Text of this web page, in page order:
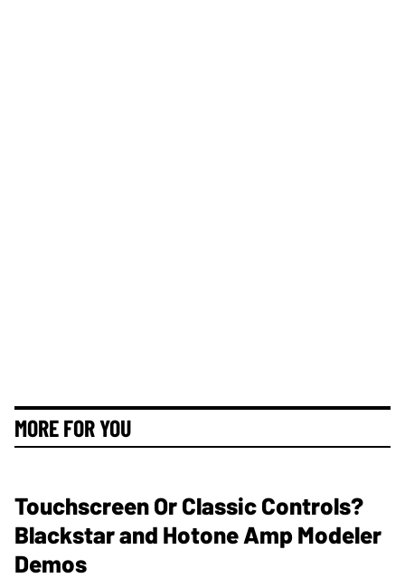
MORE FOR YOU
Touchscreen Or Classic Controls?
Blackstar and Hotone Amp Modeler
Demos